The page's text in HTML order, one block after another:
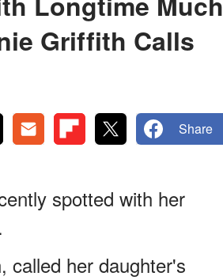
Griffith Calls
Share
spotted with her
called her daughter's